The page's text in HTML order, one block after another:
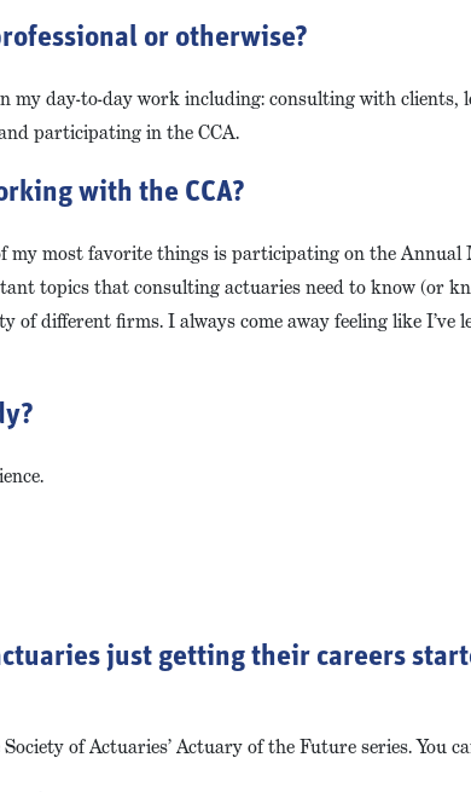
or otherwise?
day-to-day work including: consulting with clients,
participating in the CCA.
with the CCA?
my most favorite things is participating on the Annual
topics that consulting actuaries need to know (or
different firms. I always come away feeling like I’ve
just getting their careers
of Actuaries’ Actuary of the Future series. You